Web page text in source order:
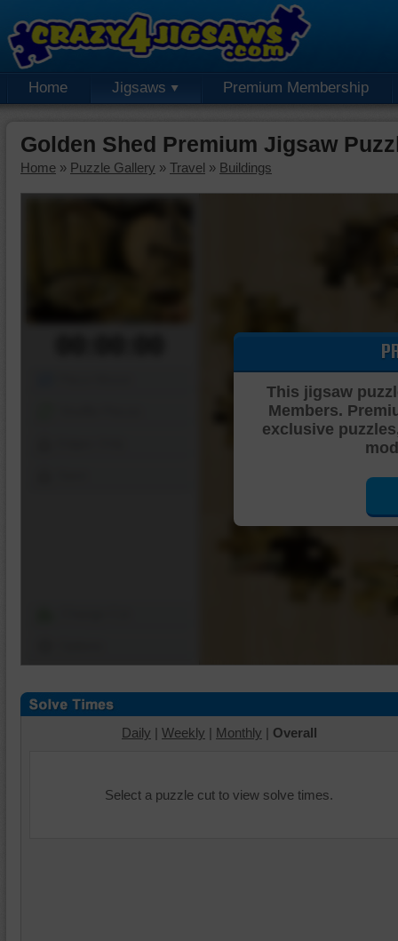
Home Jigsaws Premium Membership
Golden Shed Premium Jigsaw
Home » Puzzle Gallery » Travel » Buildings
This jigsaw
Members.
exclusive
Daily | Weekly | Monthly | Overall
Select a puzzle cut to view solve times.